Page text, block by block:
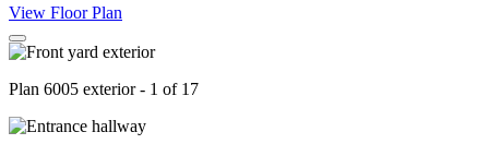
View Floor Plan
Plan 6005 exterior - 1 of 17